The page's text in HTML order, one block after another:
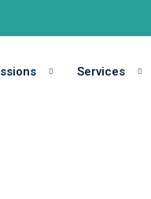
Services